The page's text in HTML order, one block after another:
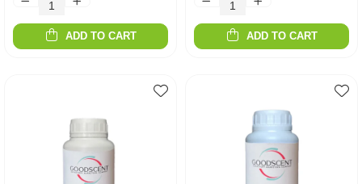
ADD TO CART ADD TO CART